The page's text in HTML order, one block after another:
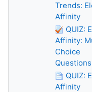
Trends:
Affinity
QUIZ:
Affinity:
Choice
QUIZ:
Affinity